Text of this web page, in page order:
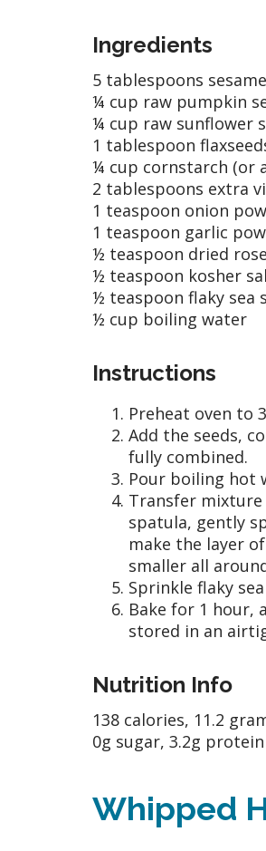
Ingredients
5 tablespoons
¼ cup raw pumpkin
¼ cup raw sunflower
1 tablespoon
¼ cup cornstarch (or
2 tablespoons extra
1 teaspoon onion
1 teaspoon garlic
½ teaspoon dried
½ teaspoon kosher
½ teaspoon flaky sea
½ cup boiling water
Instructions
Preheat oven to
Add the seeds,
fully combined.
Pour boiling hot
Transfer
spatula, gently
make the layer
smaller all
Sprinkle flaky
Bake for 1 hour,
stored in an
Nutrition Info
138 calories, 11.2
0g sugar, 3.2g protein
Whipped